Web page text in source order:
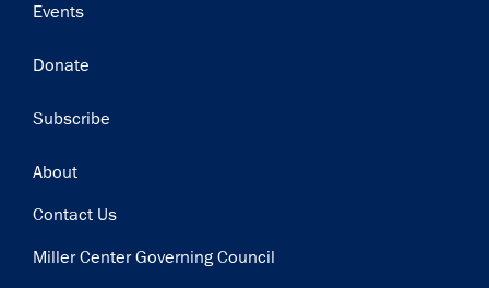
Events
Donate
Subscribe
Footer
About
Contact Us
Miller Center Governing Council